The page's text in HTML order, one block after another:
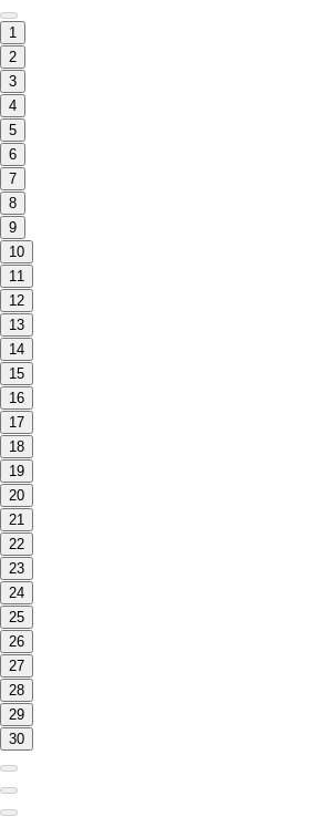
1
2
3
4
5
6
7
8
9
10
11
12
13
14
15
16
17
18
19
20
21
22
23
24
25
26
27
28
29
30